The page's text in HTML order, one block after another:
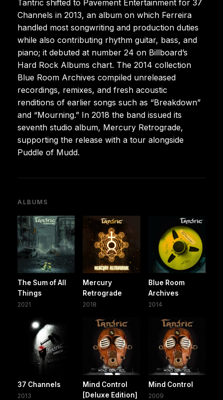
Tantric shifted to Pavement Entertainment for 37
Channels in 2013, an album on which Ferreira
handled most songwriting and production duties
while also contributing rhythm guitar, bass, and
piano; it debuted at number 24 on Billboard’s
Hard Rock Albums chart. The 2014 collection
Blue Room Archives compiled unreleased
recordings, remixes, and fresh acoustic
renditions of earlier songs such as “Breakdown”
and “Mourning.” In 2018 the band issued its
seventh studio album, Mercury Retrograde,
supporting the release with a tour alongside
Puddle of Mudd.
ALBUMS
The Sum of All
Things
2021
Mercury
Retrograde
2018
Blue Room
Archives
2014
37 Channels
2013
Mind Control
[Deluxe Edition]
Mind Control
2009